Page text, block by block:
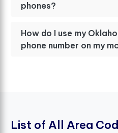
phones?
How do I use my
phone number on my
List of All Area